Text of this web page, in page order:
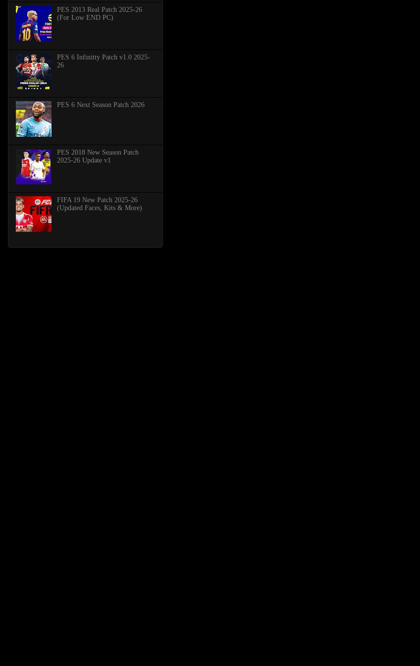
PES 2013 Real Patch 2025-26
(For Low END PC)
PES 6 Infinitty Patch v1.0 2025-
26
PES 6 Next Season Patch 2026
PES 2018 New Season Patch
2025-26 Update v1
FIFA 19 New Patch 2025-26
(Updated Faces, Kits & More)